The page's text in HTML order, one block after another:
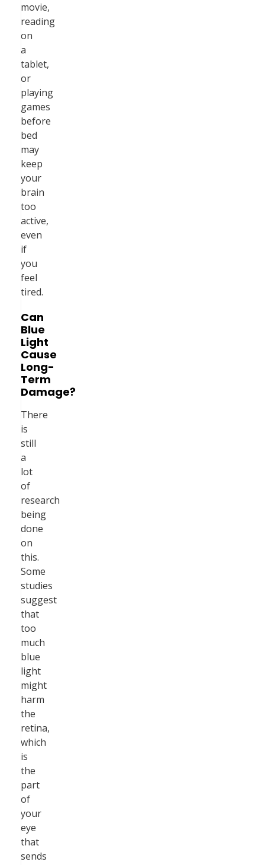
movie,
reading
on
a
tablet,
or
playing
games
before
bed
may
keep
your
brain
too
active,
even
if
you
feel
tired.
Can
Blue
Light
Cause
Long-
Term
Damage?
There
is
still
a
lot
of
research
being
done
on
this.
Some
studies
suggest
that
too
much
blue
light
might
harm
the
retina,
which
is
the
part
of
your
eye
that
sends